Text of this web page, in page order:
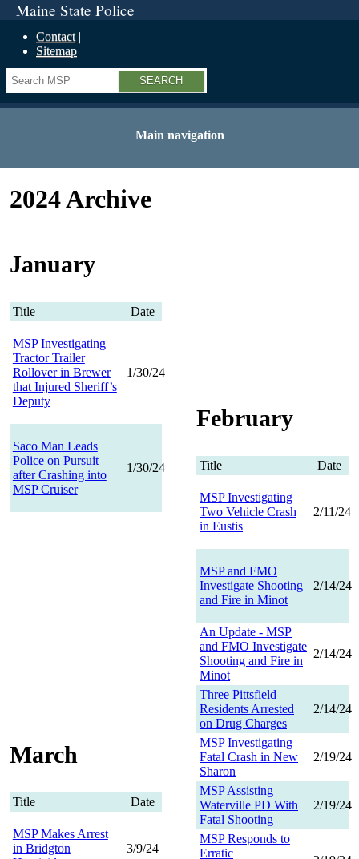
Maine State Police
Contact
Sitemap
Search
Main navigation
2024 Archive
January
Title Date
MSP Investigating
Tractor Trailer
Rollover in Brewer
that Injured Sheriff’s
Deputy
1/30/24
Saco Man Leads
Police on Pursuit
after Crashing into
MSP Cruiser
1/30/24
February
Title Date
MSP Investigating
Two Vehicle Crash
in Eustis
2/11/24
MSP and FMO
Investigate Shooting
and Fire in Minot
2/14/24
An Update - MSP
and FMO Investigate
Shooting and Fire in
Minot
2/14/24
Three Pittsfield
Residents Arrested
on Drug Charges
2/14/24
MSP Investigating
Fatal Crash in New
Sharon
2/19/24
MSP Assisting
Waterville PD With
Fatal Shooting
2/19/24
MSP Responds to
Erratic
March
Title Date
MSP Makes Arrest
in Bridgton
3/9/24